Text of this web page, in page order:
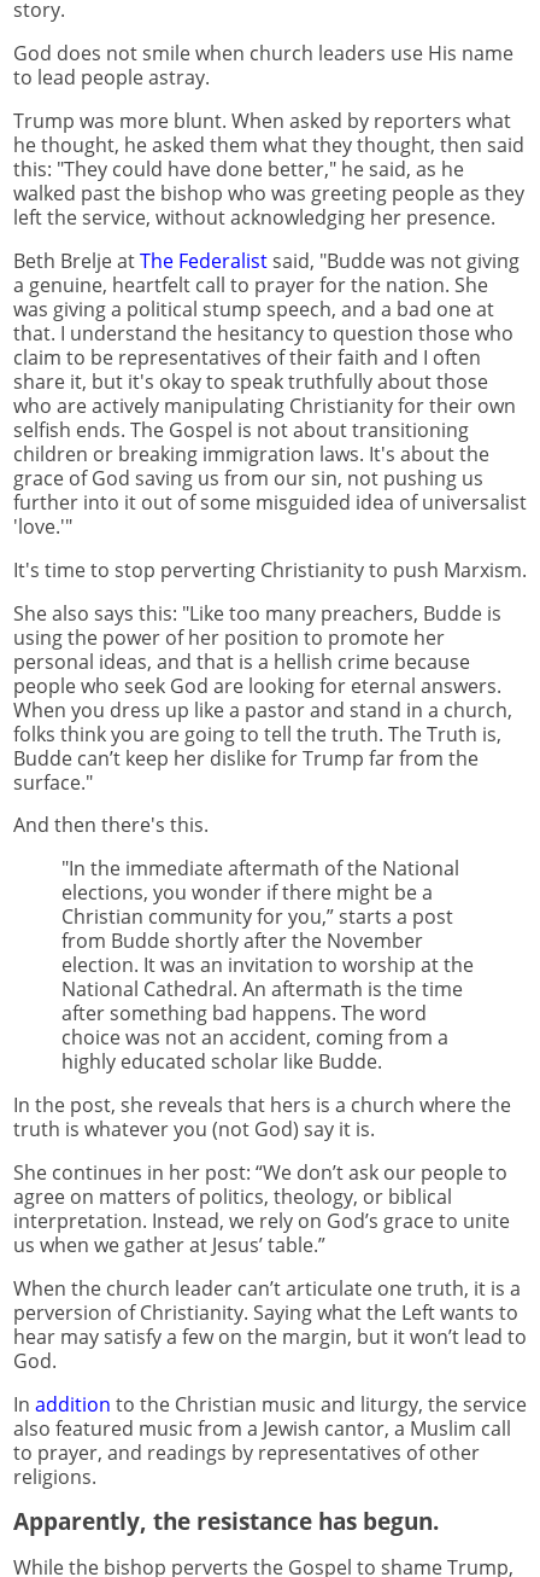
story.
God does not smile when church leaders use His name
to lead people astray.
Trump was more blunt. When asked by reporters what
he thought, he asked them what they thought, then said
this: "They could have done better," he said, as he
walked past the bishop who was greeting people as they
left the service, without acknowledging her presence.
Beth Brelje atThe Federalistsaid, "Budde was not giving
a genuine, heartfelt call to prayer for the nation. She
was giving a political stump speech, and a bad one at
that. I understand the hesitancy to question those who
claim to be representatives of their faith and I often
share it, but it's okay to speak truthfully about those
who are actively manipulating Christianity for their own
selfish ends. The Gospel is not about transitioning
children or breaking immigration laws. It's about the
grace of God saving us from our sin, not pushing us
further into it out of some misguided idea of universalist
'love.'"
It's time to stop perverting Christianity to push Marxism.
She also says this: "Like too many preachers, Budde is
using the power of her position to promote her
personal ideas, and that is a hellish crime because
people who seek God are looking for eternal answers.
When you dress up like a pastor and stand in a church,
folks think you are going to tell the truth. The Truth is,
Budde can’t keep her dislike for Trump far from the
surface."
And then there's this.
"In the immediate aftermath of the National
elections, you wonder if there might be a
Christian community for you,” starts a post
from Budde shortly after the November
election. It was an invitation to worship at the
National Cathedral. An aftermath is the time
after something bad happens. The word
choice was not an accident, coming from a
highly educated scholar like Budde.
In the post, she reveals that hers is a church where the
truth is whatever you (not God) say it is.
She continues in her post: “We don’t ask our people to
agree on matters of politics, theology, or biblical
interpretation. Instead, we rely on God’s grace to unite
us when we gather at Jesus’ table.”
When the church leader can’t articulate one truth, it is a
perversion of Christianity. Saying what the Left wants to
hear may satisfy a few on the margin, but it won’t lead to
God.
In addition to the Christian music and liturgy, the service
also featured music from a Jewish cantor, a Muslim call
to prayer, and readings by representatives of other
religions.
Apparently, the resistance has begun.
While the bishop perverts the Gospel to shame Trump,